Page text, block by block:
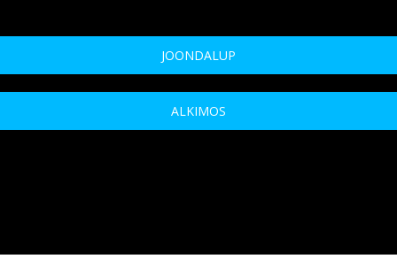
JOONDALUP
ALKIMOS